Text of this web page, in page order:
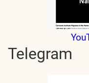
Telegram